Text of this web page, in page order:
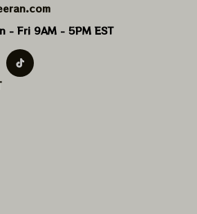
- Fri 9AM - 5PM EST